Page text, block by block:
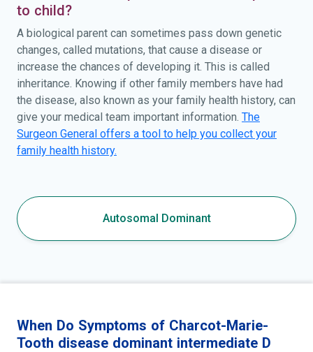
to child?
A biological parent can sometimes pass down genetic
changes, called mutations, that cause a disease or
increase the chances of developing it. This is called
inheritance. Knowing if other family members have had
the disease, also known as your family health history, can
give your medical team important information. The
Surgeon General offers a tool to help you collect your
family health history.
Autosomal Dominant
When Do Symptoms of Charcot-Marie-
Tooth disease dominant intermediate D